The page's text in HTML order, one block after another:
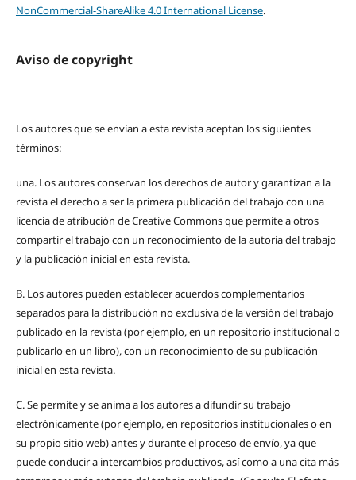
NonCommercial-ShareAlike 4.0 International License.
Aviso de copyright
Los autores que se envían a esta revista aceptan los siguientes
términos:
una. Los autores conservan los derechos de autor y garantizan a la
revista el derecho a ser la primera publicación del trabajo con una
licencia de atribución de Creative Commons que permite a otros
compartir el trabajo con un reconocimiento de la autoría del trabajo
y la publicación inicial en esta revista.
B. Los autores pueden establecer acuerdos complementarios
separados para la distribución no exclusiva de la versión del trabajo
publicado en la revista (por ejemplo, en un repositorio institucional o
publicarlo en un libro), con un reconocimiento de su publicación
inicial en esta revista.
C.Se permite y se anima a los autores a difundir su trabajo
electrónicamente (por ejemplo, en repositorios institucionales o en
su propio sitio web) antes y durante el proceso de envío, ya que
puede conducir a intercambios productivos, así como a una cita más